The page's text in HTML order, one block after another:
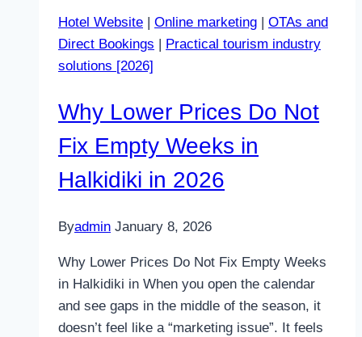
Away
from
Your
Hotel Website | Online marketing | OTAs and
Direct Bookings | Practical tourism industry
solutions [2026]
Why Lower Prices Do Not
Fix Empty Weeks in
Halkidiki in 2026
Byadmin January 8, 2026
Why Lower Prices Do Not Fix Empty Weeks
in Halkidiki in When you open the calendar
and see gaps in the middle of the season, it
doesn’t feel like a “marketing issue”. It feels